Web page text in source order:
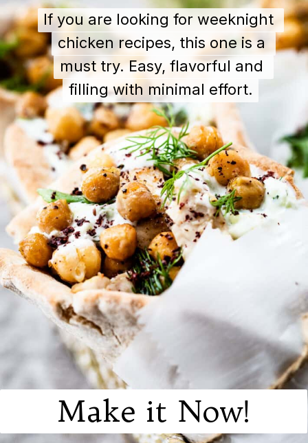
If you are looking for weeknight
chicken recipes, this one is a
must try. Easy, flavorful and
filling with minimal effort.
If you are looking for weeknight
chicken recipes, this one is a
must try. Easy, flavorful and
filling with minimal effort.
Make it Now!